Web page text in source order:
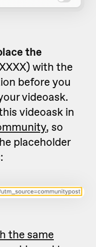
the
with the
before you
videoask.
videoask in
, so
placeholder
the same